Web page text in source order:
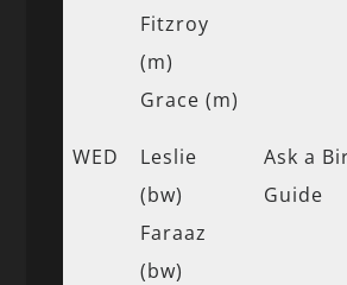
Fitzroy
(m)
Grace (m)
WED
Leslie
(bw)
Faraaz
(bw)
Ask a
Guide